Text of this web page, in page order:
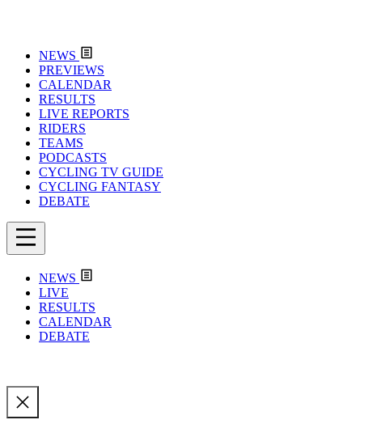
NEWS
PREVIEWS
CALENDAR
RESULTS
LIVE REPORTS
RIDERS
TEAMS
PODCASTS
CYCLING TV GUIDE
CYCLING FANTASY
DEBATE
NEWS
LIVE
RESULTS
CALENDAR
DEBATE